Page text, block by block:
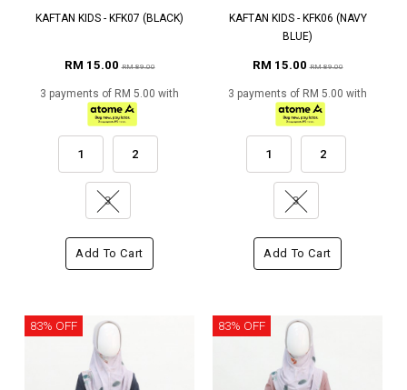
KAFTAN KIDS - KFK07 (BLACK)
RM 15.00RM 89.00
3 payments of RM 5.00 with
1 2
3
Add To Cart
KAFTAN KIDS - KFK06 (NAVY
BLUE)
RM 15.00RM 89.00
3 payments of RM 5.00 with
1 2
3
Add To Cart
83% OFF 83% OFF